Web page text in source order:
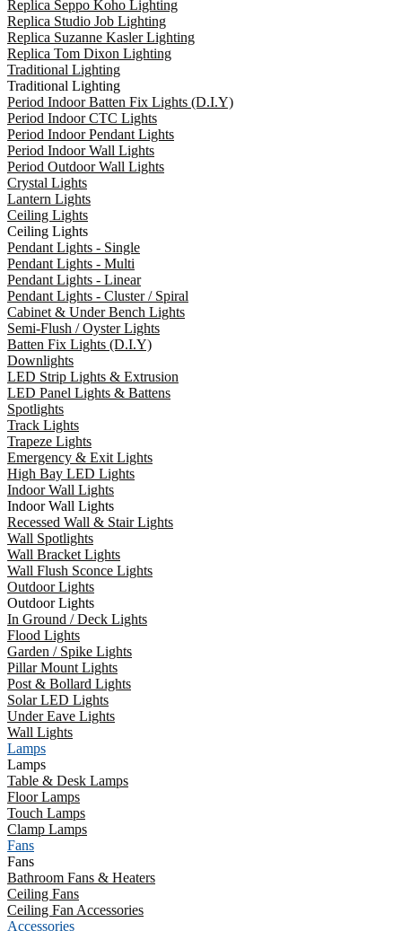
Replica Seppo Koho Lighting
Replica Studio Job Lighting
Replica Suzanne Kasler Lighting
Replica Tom Dixon Lighting
Traditional Lighting
Traditional Lighting
Period Indoor Batten Fix Lights (D.I.Y)
Period Indoor CTC Lights
Period Indoor Pendant Lights
Period Indoor Wall Lights
Period Outdoor Wall Lights
Crystal Lights
Lantern Lights
Ceiling Lights
Ceiling Lights
Pendant Lights - Single
Pendant Lights - Multi
Pendant Lights - Linear
Pendant Lights - Cluster / Spiral
Cabinet & Under Bench Lights
Semi-Flush / Oyster Lights
Batten Fix Lights (D.I.Y)
Downlights
LED Strip Lights & Extrusion
LED Panel Lights & Battens
Spotlights
Track Lights
Trapeze Lights
Emergency & Exit Lights
High Bay LED Lights
Indoor Wall Lights
Indoor Wall Lights
Recessed Wall & Stair Lights
Wall Spotlights
Wall Bracket Lights
Wall Flush Sconce Lights
Outdoor Lights
Outdoor Lights
In Ground / Deck Lights
Flood Lights
Garden / Spike Lights
Pillar Mount Lights
Post & Bollard Lights
Solar LED Lights
Under Eave Lights
Wall Lights
Lamps
Lamps
Table & Desk Lamps
Floor Lamps
Touch Lamps
Clamp Lamps
Fans
Fans
Bathroom Fans & Heaters
Ceiling Fans
Ceiling Fan Accessories
Accessories